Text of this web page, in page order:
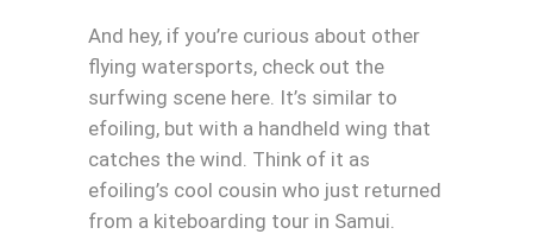
And hey, if you’re curious about other
flying watersports, check out the
surfwing scene here. It’s similar to
efoiling, but with a handheld wing that
catches the wind. Think of it as
efoiling’s cool cousin who just returned
from a kiteboarding tour in Samui.